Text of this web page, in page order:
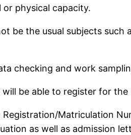
physical capacity.
be the usual subjects such
checking and work
be able to register for the
Matriculation
as well as admission